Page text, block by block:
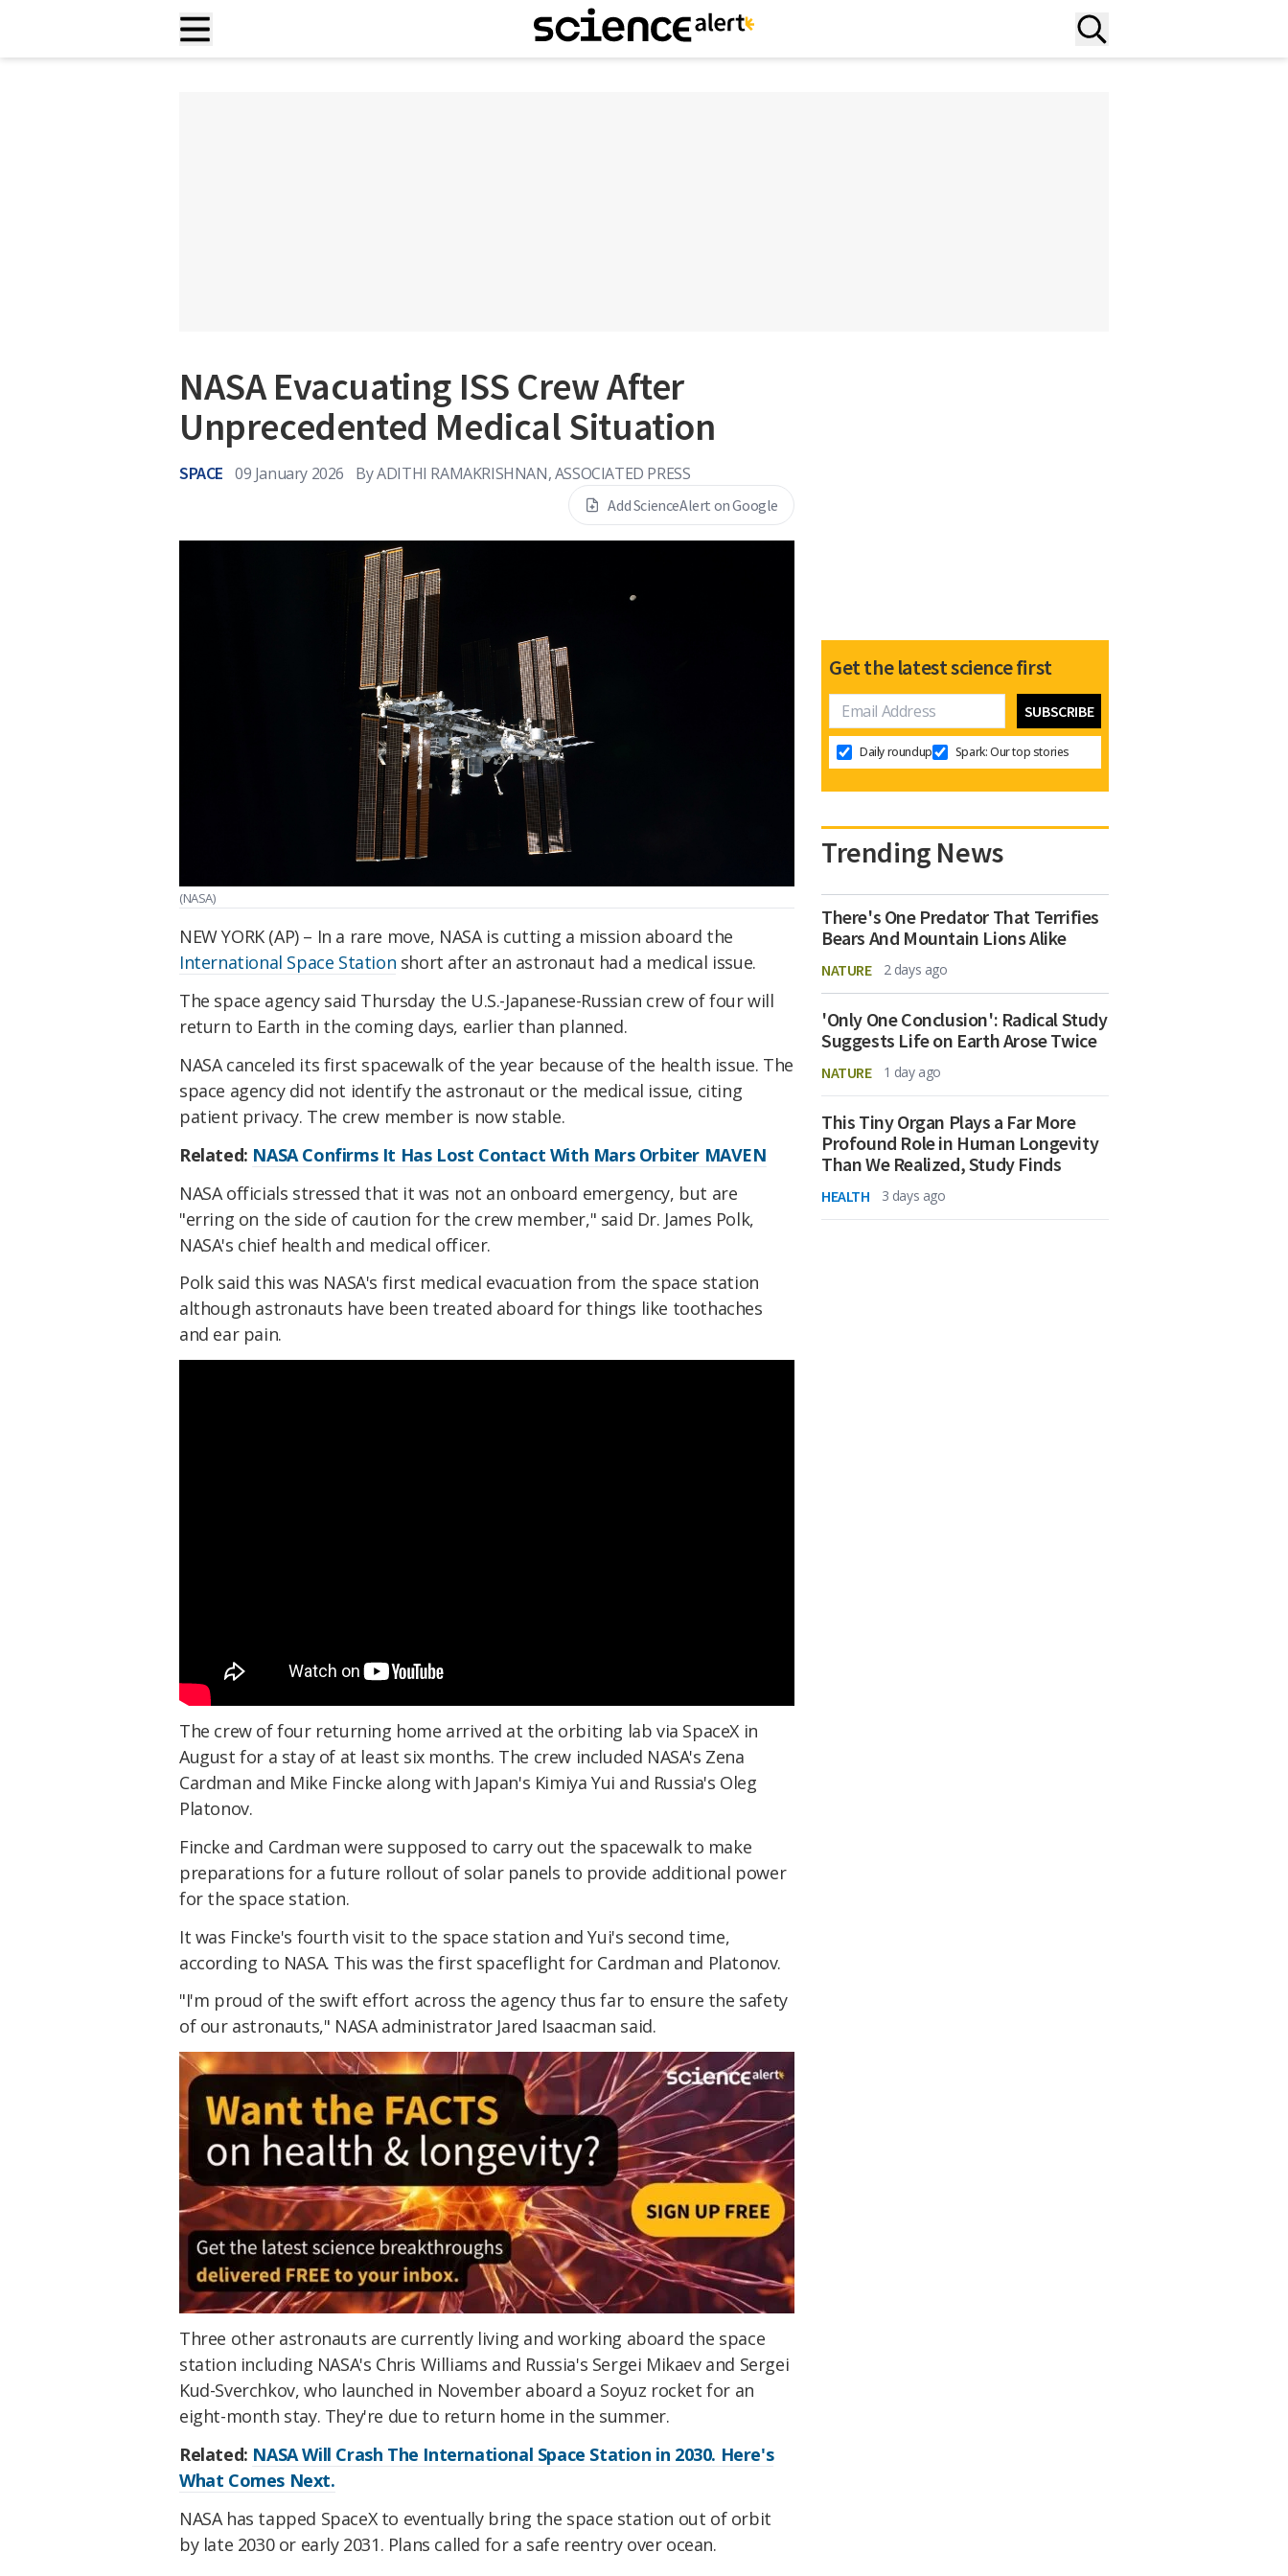
NASA Evacuating ISS Crew After
Unprecedented Medical Situation
SPACE 09 January 2026 ByADITHI RAMAKRISHNAN, ASSOCIATED PRESS
Add ScienceAlert on Google
(NASA)
NEW YORK (AP) – In a rare move, NASA is cutting a mission aboard the
International Space Station short after an astronaut had a medical issue.
The space agency said Thursday the U.S.-Japanese-Russian crew of four will
return to Earth in the coming days, earlier than planned.
NASA canceled its first spacewalk of the year because of the health issue. The
space agency did not identify the astronaut or the medical issue, citing
patient privacy. The crew member is now stable.
Related: NASA Confirms It Has Lost Contact With Mars Orbiter MAVEN
NASA officials stressed that it was not an onboard emergency, but are
"erring on the side of caution for the crew member," said Dr. James Polk,
NASA's chief health and medical officer.
Polk said this was NASA's first medical evacuation from the space station
although astronauts have been treated aboard for things like toothaches
and ear pain.
The crew of four returning home arrived at the orbiting lab via SpaceX in
August for a stay of at least six months. The crew included NASA's Zena
Cardman and Mike Fincke along with Japan's Kimiya Yui and Russia's Oleg
Platonov.
Fincke and Cardman were supposed to carry out the spacewalk to make
preparations for a future rollout of solar panels to provide additional power
for the space station.
It was Fincke's fourth visit to the space station and Yui's second time,
according to NASA. This was the first spaceflight for Cardman and Platonov.
"I'm proud of the swift effort across the agency thus far to ensure the safety
of our astronauts," NASA administrator Jared Isaacman said.
Three other astronauts are currently living and working aboard the space
station including NASA's Chris Williams and Russia's Sergei Mikaev and Sergei
Kud-Sverchkov, who launched in November aboard a Soyuz rocket for an
eight-month stay. They're due to return home in the summer.
Related: NASA Will Crash The International Space Station in 2030. Here's
What Comes Next.
NASA has tapped SpaceX to eventually bring the space station out of orbit
by late 2030 or early 2031. Plans called for a safe reentry over ocean.
Get the latest science first
Daily roundup Spark: Our top stories
Trending News
There's One Predator That Terrifies
Bears And Mountain Lions Alike
NATURE 2 days ago
'Only One Conclusion': Radical Study
Suggests Life on Earth Arose Twice
NATURE 1 day ago
This Tiny Organ Plays a Far More
Profound Role in Human Longevity
Than We Realized, Study Finds
HEALTH 3 days ago